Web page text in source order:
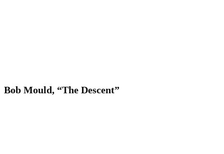
Bob Mould, “The Descent”